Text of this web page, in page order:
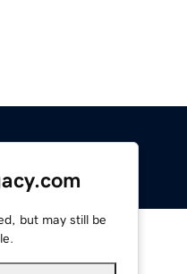
but may still be